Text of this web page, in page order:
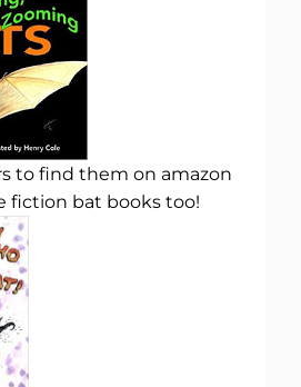
to find them on amazon
fiction bat books too!